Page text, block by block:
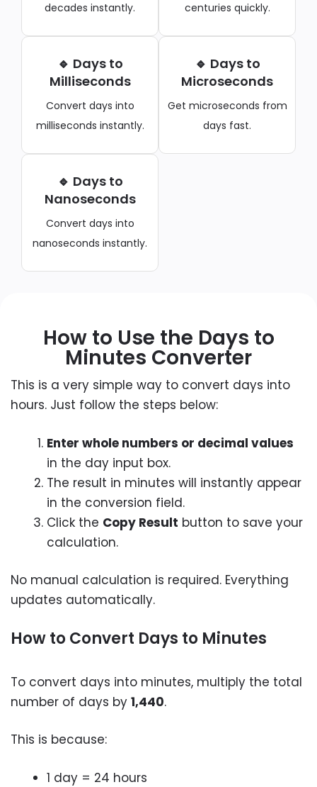
decades instantly.
centuries quickly.
🔹 Days to
Milliseconds
Convert days into
milliseconds instantly.
🔹 Days to
Microseconds
Get microseconds from
days fast.
🔹 Days to
Nanoseconds
Convert days into
nanoseconds instantly.
How to Use the Days to
Minutes Converter
This is a very simple way to convert days into
hours. Just follow the steps below:
Enter whole numbers or decimal values
in the day input box.
The result in minutes will instantly appear
in the conversion field.
Click the Copy Result button to save your
calculation.
No manual calculation is required. Everything
updates automatically.
How to Convert Days to Minutes
To convert days into minutes, multiply the total
number of days by 1,440.
This is because:
1 day = 24 hours